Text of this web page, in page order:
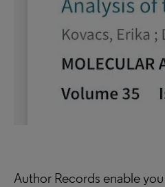
Author Records enable